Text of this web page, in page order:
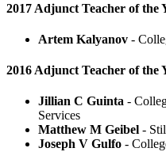
2017 Adjunct Teacher of the
Artem Kalyanov -
2016 Adjunct Teacher of the
Jillian C Guinta -
Services
Matthew M Geibel -
Joseph V Gulfo -